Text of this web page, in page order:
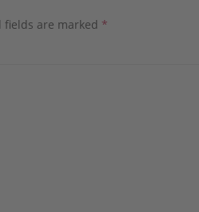
fields are marked *